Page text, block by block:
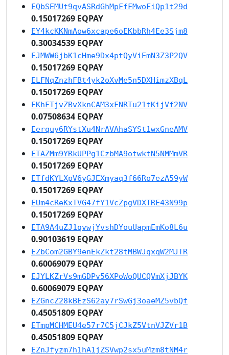
EQbSEMUt9qvASRdGhMpFfFMwoFiQp1t29d
0.15017269 EQPAY
EY4kcKKNmAow6xcape6oEKbbRh4Ee3Sjm8
0.30034539 EQPAY
EJMWW6jbK1cHme9Dx4ptQyViEmN3Z3P2QV
0.15017269 EQPAY
ELFNqZnzhFBt4yk2oXvMe5n5DXHimzXBqL
0.15017269 EQPAY
EKhFTjvZBvXknCAM3xFNRTu21tKijVf2NV
0.07508634 EQPAY
Eerquy6RYstXu4NrAVAhaSYSt1wxGneAMV
0.15017269 EQPAY
ETAZMm9YRkUPPg1CzbMA9otwktN5NMMmVR
0.15017269 EQPAY
ETfdKYLXpV6yGJEXmyaq3f66Ro7ezA59yW
0.15017269 EQPAY
EUm4cReKxTVG47fY1VcZpgVDXTRE43N99p
0.15017269 EQPAY
ETA9A4uZJ1qvwjYvshDYouUapmEmKo8L6u
0.90103619 EQPAY
EZbCom2GBY9enEkZkt28tMBWJqxqW2MJTR
0.60069079 EQPAY
EJYLKZrVs9mGDPv56XPoWoQUCQVmXjJBYK
0.60069079 EQPAY
EZGncZ28kBEzS62ay7rSwGj3oaeMZ5vbQf
0.45051809 EQPAY
ETmpMCHMEU4e57r7C5jCJkZ5VtnVJZVr1B
0.45051809 EQPAY
EZnJfyzm7h1hA1jZSVwp2sx5uMzm8tNM4r